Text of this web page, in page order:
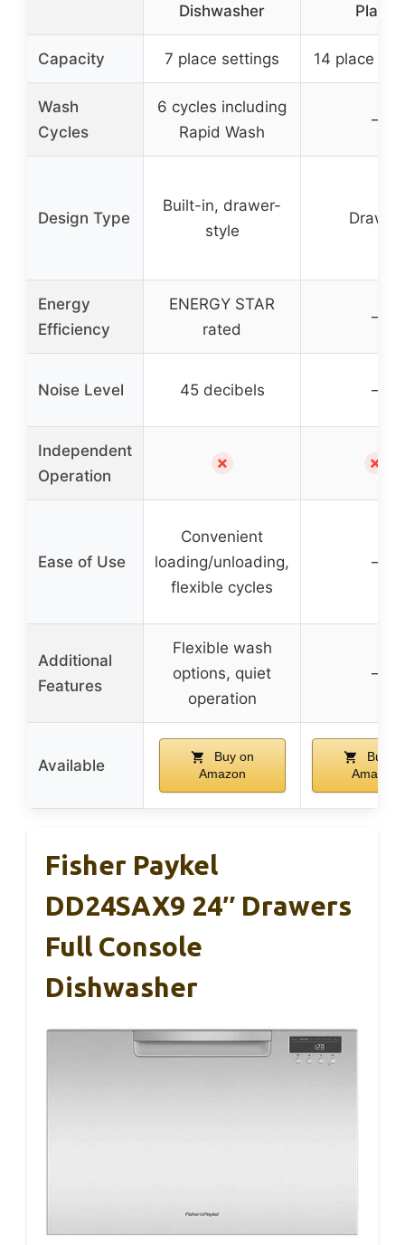
Dishwasher
Place
Capacity 7 place settings 14 place
Wash
Cycles
6 cycles including
Rapid Wash
–
Design Type
Built-in, drawer-
style
Drawer
Energy
Efficiency
ENERGY STAR
rated
–
Noise Level 45 decibels –
Independent
Operation
✗ ✗
Ease of Use
Convenient
loading/unloading,
flexible cycles
–
Additional
Features
Flexible wash
options, quiet
operation
–
Available
Buy on
Amazon
Buy
Amazon
Fisher Paykel
DD24SAX9 24″ Drawers
Full Console
Dishwasher